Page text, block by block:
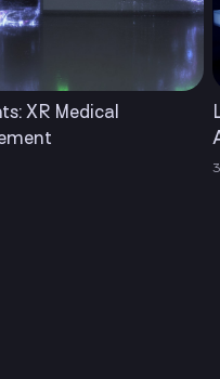
XR Medical